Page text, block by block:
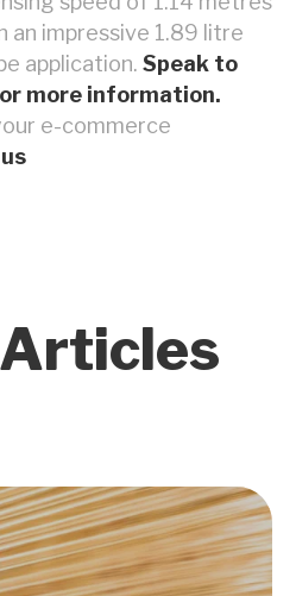
an impressive 1.89 litre
application. Speak to
more information.
e-commerce